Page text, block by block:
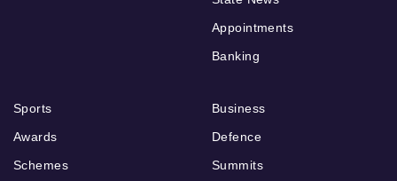
Appointments
Banking
Sports
Awards
Schemes
Business
Defence
Summits